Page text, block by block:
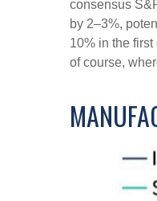
consensus
by 2–3%,
10% in the
of course,